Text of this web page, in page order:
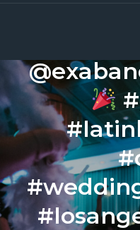
de